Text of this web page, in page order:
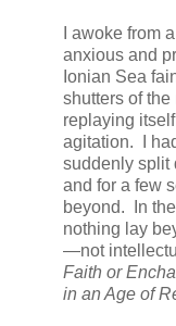
I awoke from
anxious and
Ionian Sea
shutters of
replaying
agitation. I
suddenly split
and for a few
beyond. In
nothing lay
—not
Faith or
in an Age of